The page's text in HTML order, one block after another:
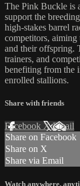
The Pink Buckle is
support the
high-stakes barrel
competitors, aiming
and their offspring.
trainers, and
benefiting from the
enrolled stallions.
Share with friends
Facebook XEmail
Share on Facebook
Share on X
Share via Email
Watch anywhere,